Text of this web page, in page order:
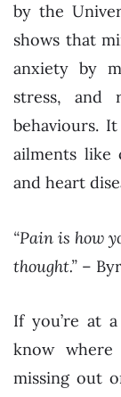
by the
shows that
anxiety by
stress, and
behaviours.
ailments like
and heart
“Pain is how
thought.” –
If you’re at
know
missing out